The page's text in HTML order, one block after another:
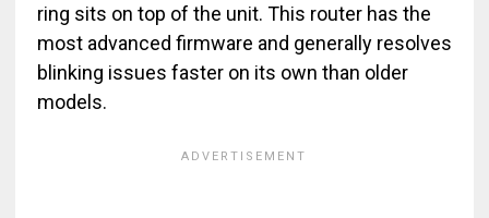
ring sits on top of the unit. This router has the
most advanced firmware and generally resolves
blinking issues faster on its own than older
models.